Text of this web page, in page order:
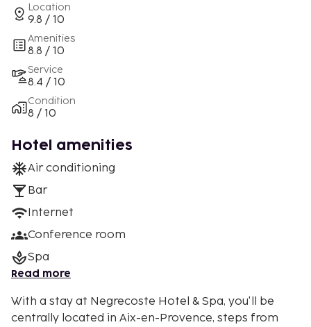
Location
9.8 / 10
Amenities
8.8 / 10
Service
8.4 / 10
Condition
8 / 10
Hotel amenities
Air conditioning
Bar
Internet
Conference room
Spa
Read more
With a stay at Negrecoste Hotel & Spa, you'll be
centrally located in Aix-en-Provence, steps from